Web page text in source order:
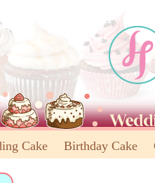
Cake Birthday Cake